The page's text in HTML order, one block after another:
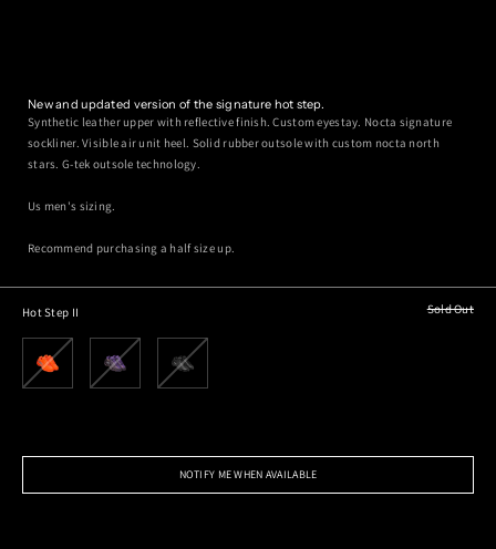
New and updated version of the signature hot step.
Synthetic leather upper with reflective finish. Custom eyestay. Nocta signature
sockliner. Visible air unit heel. Solid rubber outsole with custom nocta north
stars. G-tek outsole technology.
Us men's sizing.
Recommend purchasing a half size up.
Hot Step II Sold Out
NOTIFY ME WHEN AVAILABLE